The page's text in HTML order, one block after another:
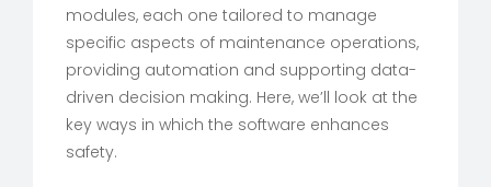
modules, each one tailored to manage
specific aspects of maintenance operations,
providing automation and supporting data-
driven decision making. Here, we’ll look at the
key ways in which the software enhances
safety.